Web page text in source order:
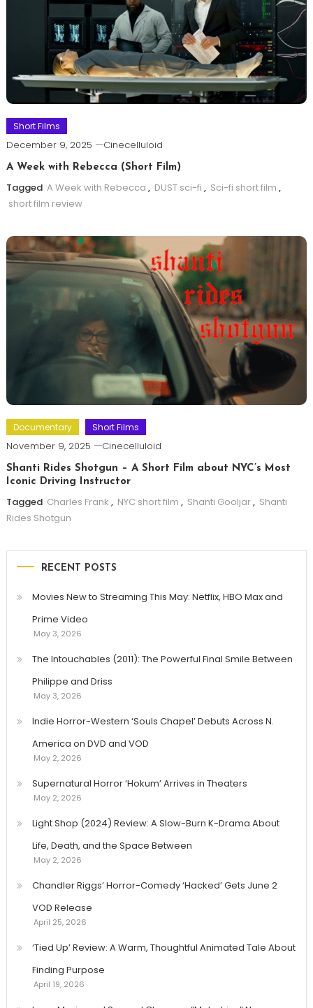
Short Films
December 9, 2025 Cinecelluloid
A Week with Rebecca (Short Film)
Tagged A Week with Rebecca , DUST sci-fi , Sci-fi short film ,
short film review
Documentary Short Films
November 9, 2025 Cinecelluloid
Shanti Rides Shotgun – A Short Film about NYC’s Most
Iconic Driving Instructor
Tagged Charles Frank , NYC short film , Shanti Gooljar, Shanti
Rides Shotgun
RECENT POSTS
Movies New to Streaming This May: Netflix, HBO Max and
Prime Video
May 3, 2026
The Intouchables (2011): The Powerful Final Smile Between
Philippe and Driss
May 3, 2026
Indie Horror-Western ‘Souls Chapel’ Debuts Across N.
America on DVD and VOD
May 2, 2026
Supernatural Horror ‘Hokum’ Arrives in Theaters
May 2, 2026
Light Shop (2024) Review: A Slow-Burn K-Drama About
Life, Death, and the Space Between
May 2, 2026
Chandler Riggs’ Horror-Comedy ‘Hacked’ Gets June 2
VOD Release
April 25, 2026
‘Tied Up’ Review: A Warm, Thoughtful Animated Tale About
Finding Purpose
April 19, 2026